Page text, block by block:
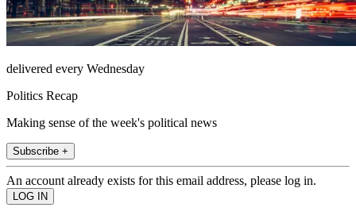
delivered every Wednesday
Politics Recap
Making sense of the week's political news
Subscribe +
An account already exists for this email address, please log in.